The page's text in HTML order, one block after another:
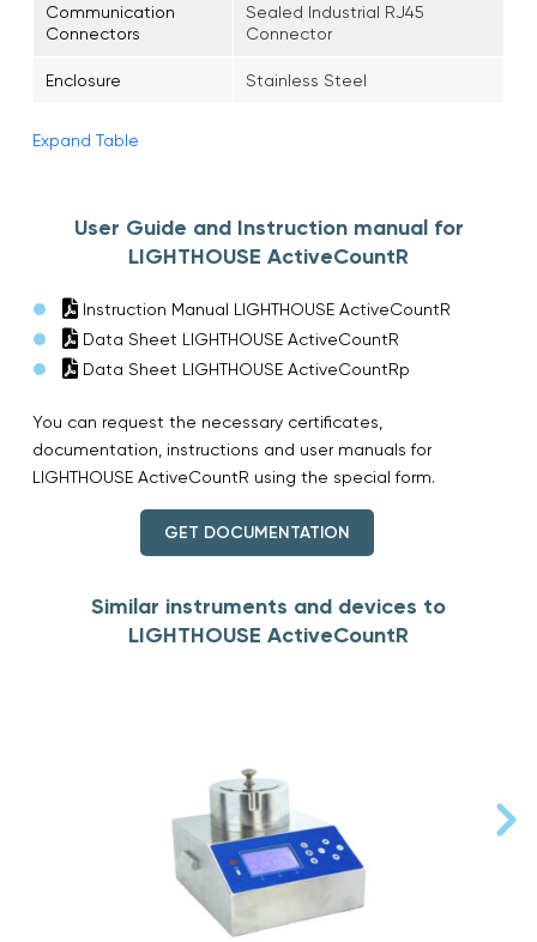
Communication
Connectors
Sealed Industrial RJ45
Connector
Enclosure Stainless Steel
Expand Table
User Guide and Instruction manual for
LIGHTHOUSE ActiveCountR
Instruction Manual LIGHTHOUSE ActiveCountR
Data Sheet LIGHTHOUSE ActiveCountR
Data Sheet LIGHTHOUSE ActiveCountRp
You can request the necessary certificates,
documentation, instructions and user manuals for
LIGHTHOUSE ActiveCountR using the special form.
GET DOCUMENTATION
Similar instruments and devices to
LIGHTHOUSE ActiveCountR